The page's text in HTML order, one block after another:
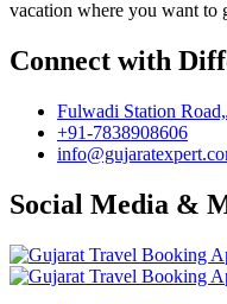
vacation where you want to
Connect with
Fulwadi Station
+91-7838908606
Social Media &